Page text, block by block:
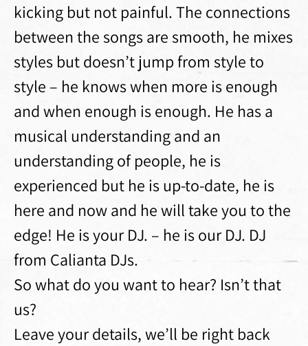
kicking but not painful. The connections
between the songs are smooth, he mixes
styles but doesn’t jump from style to
style – he knows when more is enough
and when enough is enough. He has a
musical understanding and an
understanding of people, he is
experienced but he is up-to-date, he is
here and now and he will take you to the
edge! He is your DJ. – he is our DJ. DJ
from Calianta DJs.
So what do you want to hear? Isn’t that
us?
Leave your details, we’ll be right back